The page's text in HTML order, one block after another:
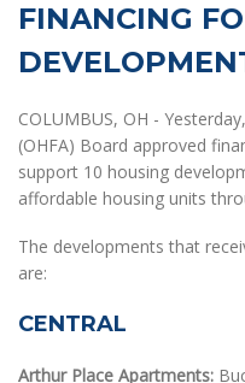
FINANCING
COLUMBUS, OH -
(OHFA) Board approved
support 10 housing
affordable housing units
The developments that
are:
CENTRAL
Arthur Place Apartments: